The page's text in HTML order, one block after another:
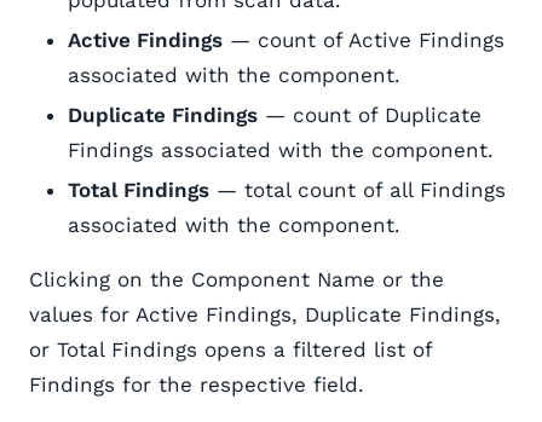
Active Findings — count of Active Findings
associated with the component.
Duplicate Findings — count of Duplicate
Findings associated with the component.
Total Findings — total count of all Findings
associated with the component.
Clicking on the Component Name or the
values for Active Findings, Duplicate Findings,
or Total Findings opens a filtered list of
Findings for the respective field.